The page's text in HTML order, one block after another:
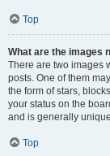
Top
What are the images
There are two images
posts. One of them
the form of stars,
your status on the
and is generally
Top